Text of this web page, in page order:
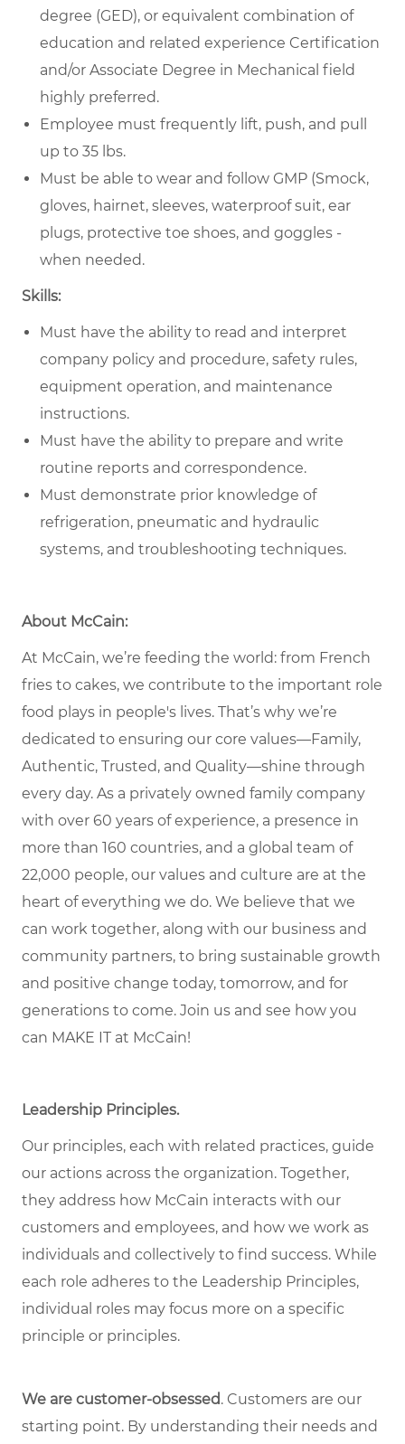
degree (GED), or equivalent combination of
education and related experience Certification
and/or Associate Degree in Mechanical field
highly preferred.
Employee must frequently lift, push, and pull
up to 35 lbs.
Must be able to wear and follow GMP (Smock,
gloves, hairnet, sleeves, waterproof suit, ear
plugs, protective toe shoes, and goggles -
when needed.
Skills:
Must have the ability to read and interpret
company policy and procedure, safety rules,
equipment operation, and maintenance
instructions.
Must have the ability to prepare and write
routine reports and correspondence.
Must demonstrate prior knowledge of
refrigeration, pneumatic and hydraulic
systems, and troubleshooting techniques.
About McCain:
At McCain, we’re feeding the world: from French
fries to cakes, we contribute to the important role
food plays in people's lives. That’s why we’re
dedicated to ensuring our core values—Family,
Authentic, Trusted, and Quality—shine through
every day. As a privately owned family company
with over 60 years of experience, a presence in
more than 160 countries, and a global team of
22,000 people, our values and culture are at the
heart of everything we do. We believe that we
can work together, along with our business and
community partners, to bring sustainable growth
and positive change today, tomorrow, and for
generations to come. Join us and see how you
can MAKE IT at McCain!
Leadership Principles.
Our principles, each with related practices, guide
our actions across the organization. Together,
they address how McCain interacts with our
customers and employees, and how we work as
individuals and collectively to find success. While
each role adheres to the Leadership Principles,
individual roles may focus more on a specific
principle or principles.
We are customer-obsessed. Customers are our
starting point. By understanding their needs and